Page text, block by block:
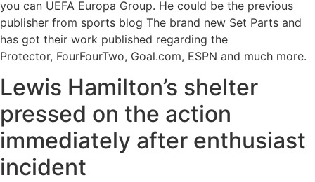
you can UEFA Europa Group. He could be the previous
publisher from sports blog The brand new Set Parts and
has got their work published regarding the
Protector, FourFourTwo, Goal.com, ESPN and much more.
Lewis Hamilton’s shelter
pressed on the action
immediately after enthusiast
incident